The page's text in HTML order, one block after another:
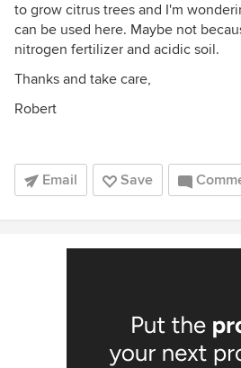
to grow citrus trees and I'm
can be used here. Maybe not
nitrogen fertilizer and acidic soil.
Thanks and take care,
Robert
Email Save